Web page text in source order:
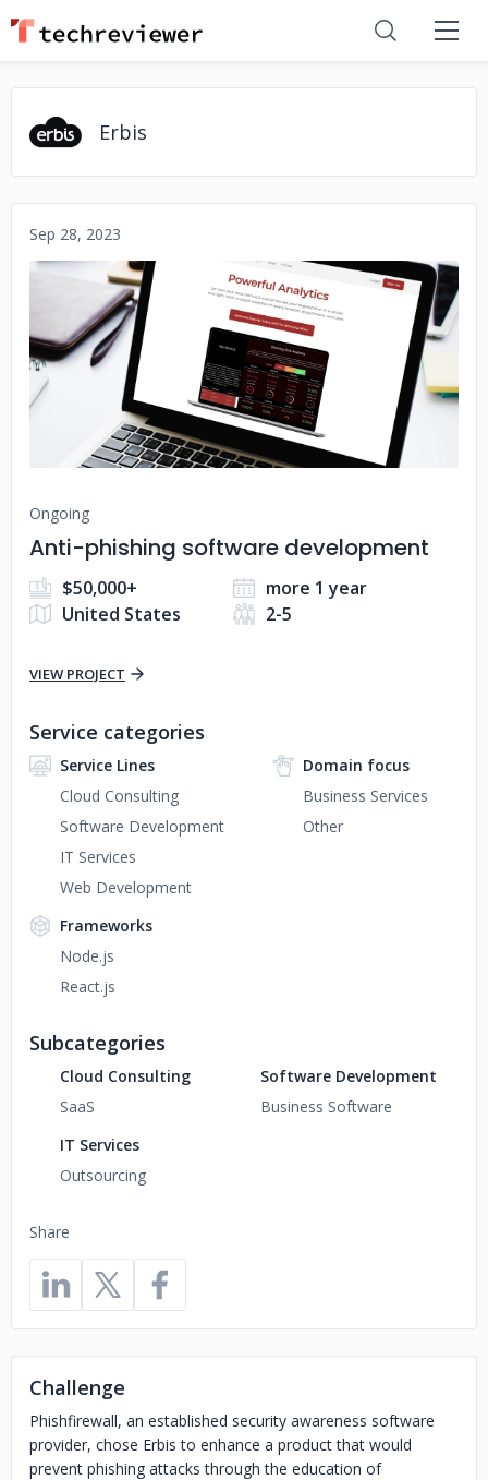
Erbis
Sep 28, 2023
No image
Ongoing
Anti-phishing software development
$50,000+
more 1 year
United States
2-5
VIEW PROJECT
Share
Service categories
Service Lines
Cloud Consulting
Software Development
IT Services
Web Development
Domain focus
Business Services
Other
Frameworks
Node.js
React.js
Subcategories
Cloud Consulting
SaaS
Software Development
Business Software
IT Services
Outsourcing
Challenge
Phishfirewall, an established security awareness software
provider, chose Erbis to enhance a product that would
prevent phishing attacks through the education of